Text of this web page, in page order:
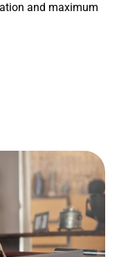
and maximum